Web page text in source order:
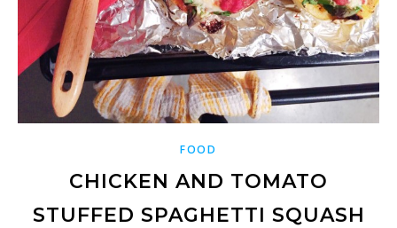
FOOD
CHICKEN AND TOMATO
STUFFED SPAGHETTI SQUASH